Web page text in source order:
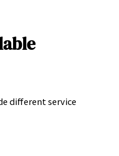
different service